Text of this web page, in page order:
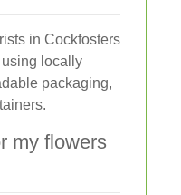
in Cockfosters
locally
packaging,
my flowers